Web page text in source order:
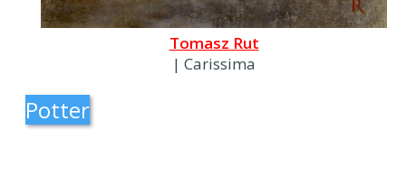
Tomasz Rut
| Carissima
Potter